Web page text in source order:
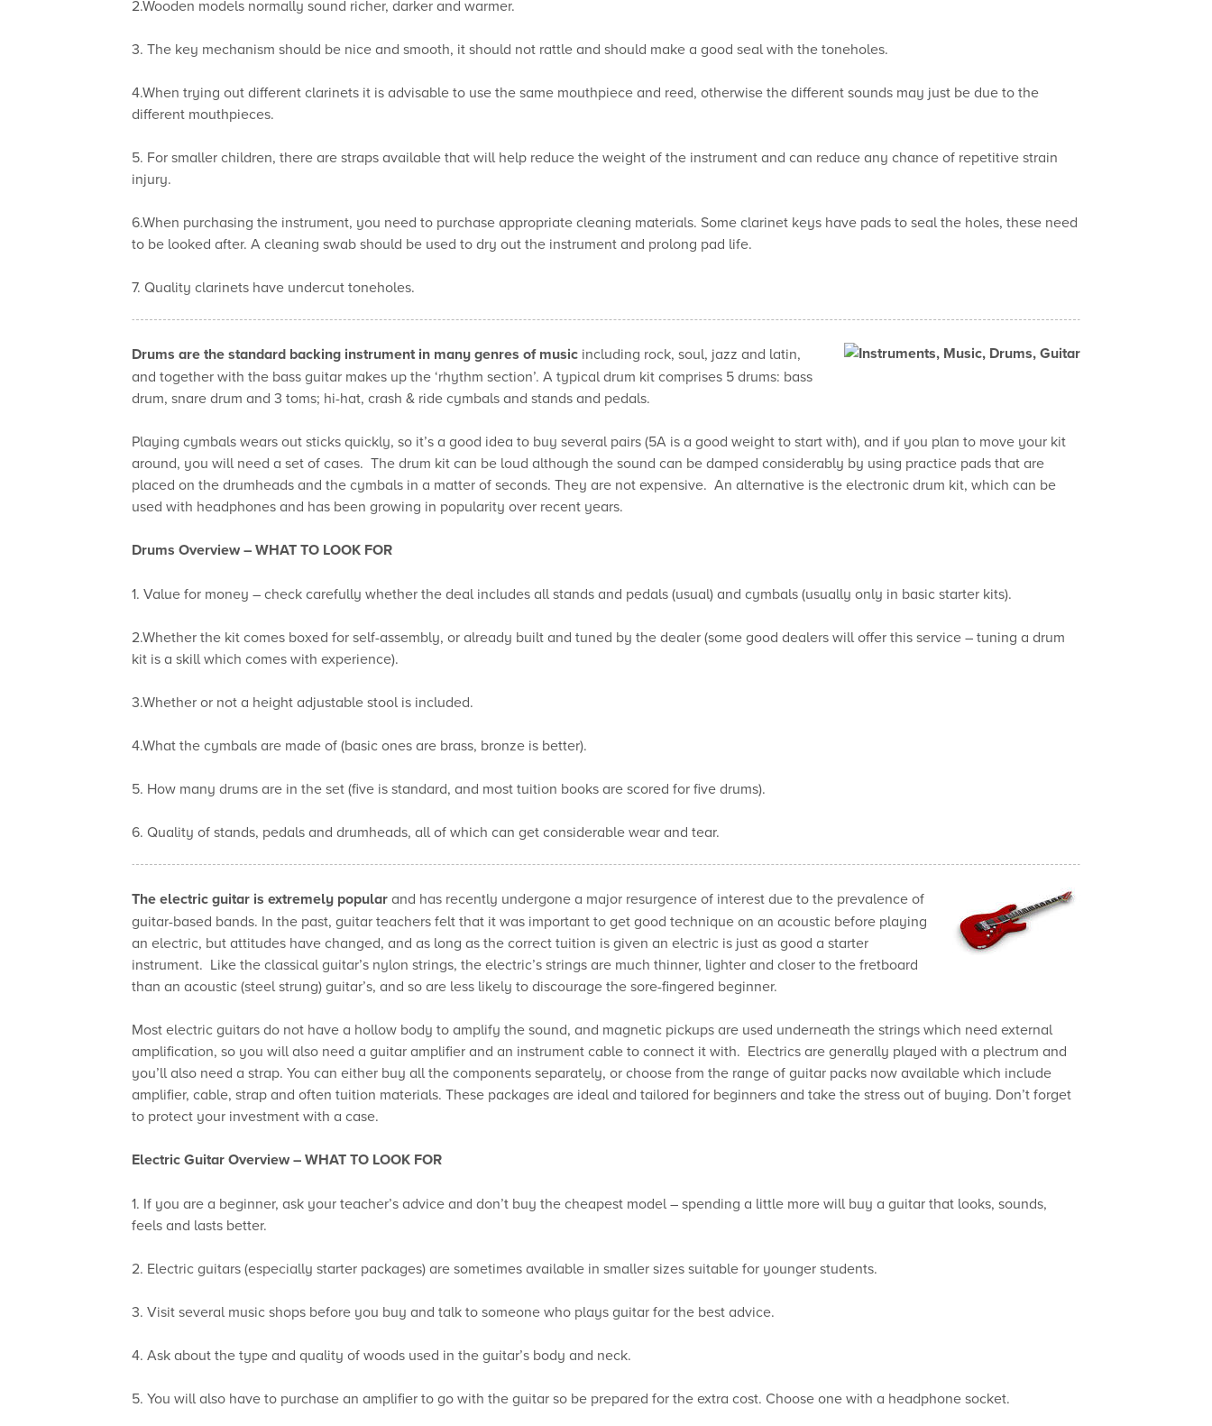
2.Wooden models normally sound richer, darker and warmer.
3. The key mechanism should be nice and smooth, it should not rattle and should make a good seal with the toneholes.
4.When trying out different clarinets it is advisable to use the same mouthpiece and reed, otherwise the different sounds may just be due to the
different mouthpieces.
5. For smaller children, there are straps available that will help reduce the weight of the instrument and can reduce any chance of repetitive strain
injury.
6.When purchasing the instrument, you need to purchase appropriate cleaning materials. Some clarinet keys have pads to seal the holes, these need
to be looked after. A cleaning swab should be used to dry out the instrument and prolong pad life.
7. Quality clarinets have undercut toneholes.
Drums are the standard backing instrument in many genres of music including rock, soul, jazz and latin,
and together with the bass guitar makes up the ‘rhythm section’. A typical drum kit comprises 5 drums: bass
drum, snare drum and 3 toms; hi-hat, crash & ride cymbals and stands and pedals.
Playing cymbals wears out sticks quickly, so it’s a good idea to buy several pairs (5A is a good weight to start with), and if you plan to move your kit
around, you will need a set of cases. The drum kit can be loud although the sound can be damped considerably by using practice pads that are
placed on the drumheads and the cymbals in a matter of seconds. They are not expensive. An alternative is the electronic drum kit, which can be
used with headphones and has been growing in popularity over recent years.
Drums Overview –WHAT TO LOOK FOR
1. Value for money – check carefully whether the deal includes all stands and pedals (usual) and cymbals (usually only in basic starter kits).
2.Whether the kit comes boxed for self-assembly, or already built and tuned by the dealer (some good dealers will offer this service – tuning a drum
kit is a skill which comes with experience).
3.Whether or not a height adjustable stool is included.
4.What the cymbals are made of (basic ones are brass, bronze is better).
5. How many drums are in the set (five is standard, and most tuition books are scored for five drums).
6. Quality of stands, pedals and drumheads, all of which can get considerable wear and tear.
The electric guitar is extremely popularand has recently undergone a major resurgence of interest due to the prevalence of
guitar-based bands. In the past, guitar teachers felt that it was important to get good technique on an acoustic before playing
an electric, but attitudes have changed, and as long as the correct tuition is given an electric is just as good a starter
instrument. Like the classical guitar’s nylon strings, the electric’s strings are much thinner, lighter and closer to the fretboard
than an acoustic (steel strung) guitar’s, and so are less likely to discourage the sore-fingered beginner.
Most electric guitars do not have a hollow body to amplify the sound, and magnetic pickups are used underneath the strings which need external
amplification, so you will also need a guitar amplifier and an instrument cable to connect it with. Electrics are generally played with a plectrum and
you’ll also need a strap. You can either buy all the components separately, or choose from the range of guitar packs now available which include
amplifier, cable, strap and often tuition materials. These packages are ideal and tailored for beginners and take the stress out of buying. Don’t forget
to protect your investment with a case.
Electric Guitar Overview –WHAT TO LOOK FOR
1. If you are a beginner, ask your teacher’s advice and don’t buy the cheapest model – spending a little more will buy a guitar that looks, sounds,
feels and lasts better.
2. Electric guitars (especially starter packages) are sometimes available in smaller sizes suitable for younger students.
3. Visit several music shops before you buy and talk to someone who plays guitar for the best advice.
4. Ask about the type and quality of woods used in the guitar’s body and neck.
5. You will also have to purchase an amplifier to go with the guitar so be prepared for the extra cost. Choose one with a headphone socket.